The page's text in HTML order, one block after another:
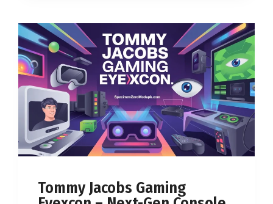
Tommy Jacobs Gaming